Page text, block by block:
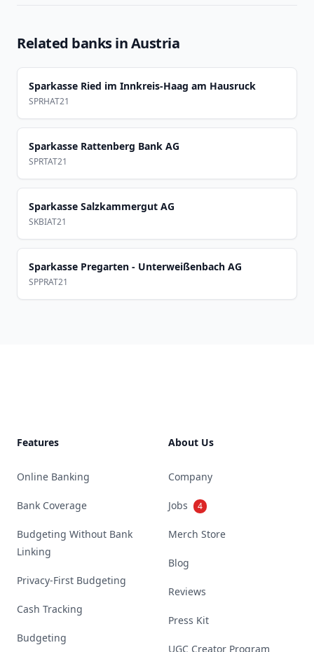
Related banks inAustria
Sparkasse Ried im Innkreis-Haag am Hausruck
SPRHAT21
Sparkasse Rattenberg Bank AG
SPRTAT21
Sparkasse Salzkammergut AG
SKBIAT21
Sparkasse Pregarten - Unterweißenbach AG
SPPRAT21
Features
Online Banking
Bank Coverage
Budgeting Without Bank
Linking
Privacy-First Budgeting
Cash Tracking
Budgeting
About Us
Company
Jobs 4
Merch Store
Blog
Reviews
Press Kit
UGC Creator Program